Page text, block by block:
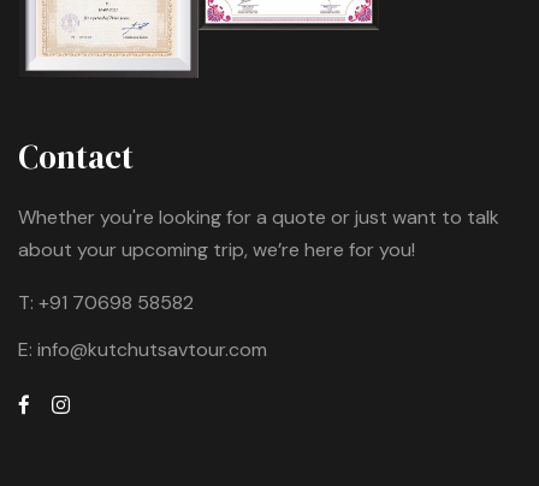
Contact
Whether you're looking for a quote or just want to talk
about your upcoming trip, we’re here for you!
T: +91 70698 58582
E: info@kutchutsavtour.com